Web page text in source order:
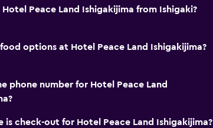
Hotel Peace Land Ishigakijima from Ishigaki?
options at Hotel Peace Land Ishigakijima?
phone number for Hotel Peace Land
is check-out for Hotel Peace Land Ishigakijima?